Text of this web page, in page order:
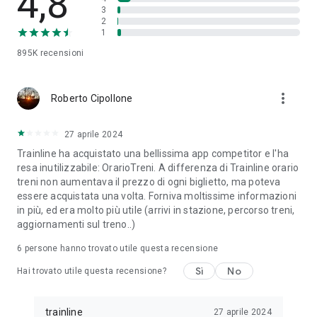
ÖBB (Austria)
SBB (Switzerland)
NS (the Netherlands)
SNCB (Belgium)
No matter who you choose to rail with, we make buying
European tickets a smooth experience while bringing you the
you need it, our dedicated customer support team is on-hand
(and on the phone) to help you navigate the railways of
Europe. Just give us a call!
So, download our FREE Trainline app and get access to
everything you need to train across the UK and Europe like a
pro.
Visit our FAQs page to find out more:
https://www.thetrainline.com/en/help/
Or, follow us on social:
TW: /thetrainline
895K recensioni
3
2
1
Roberto Cipollone more_vert
27 aprile 2024
Trainline ha acquistato una bellissima app competitor e l'ha
resa inutilizzabile: OrarioTreni. A differenza di Trainline orario
treni non aumentava il prezzo di ogni biglietto, ma poteva
essere acquistata una volta. Forniva moltissime informazioni
in più, ed era molto più utile (arrivi in stazione, percorso treni,
aggiornamenti sul treno..)
6 persone hanno trovato utile questa recensione
Hai trovato utile questa recensione? Sì No
trainline 27 aprile 2024